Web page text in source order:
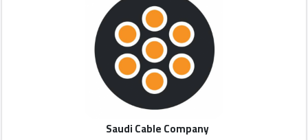
Saudi Cable Company